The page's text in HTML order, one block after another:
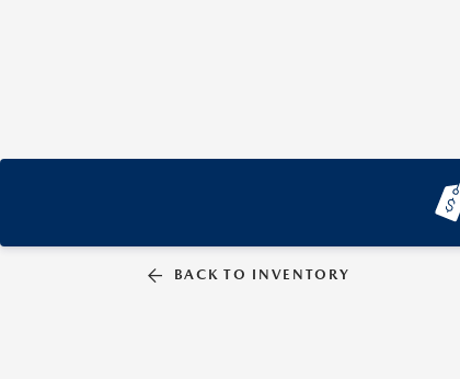
BACK TO INVENTORY